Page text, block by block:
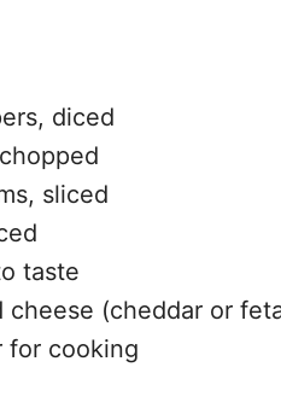
diced
sliced
taste
cheese (cheddar or
for cooking